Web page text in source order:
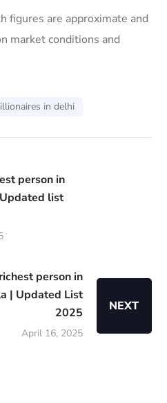
figures are approximate and
market conditions and
in delhi
person in
list
person in
| Updated List
2025
April 16, 2025
NEXT